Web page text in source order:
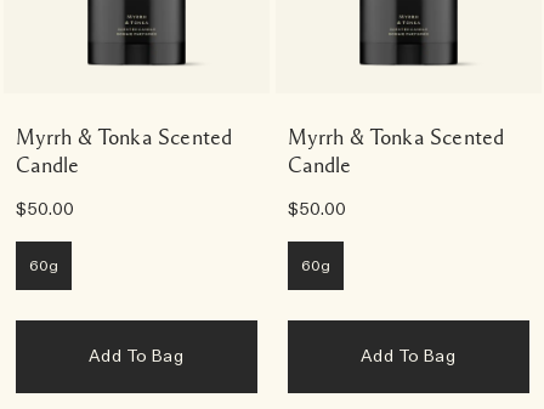
Myrrh & Tonka Scented
Candle
$50.00
60g
Add To Bag
Myrrh & Tonka Scented
Candle
$50.00
60g
Add To Bag